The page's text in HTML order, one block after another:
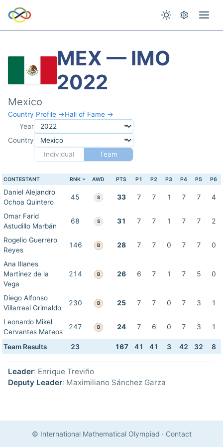
MEX — IMO
2022
Mexico
Country Profile →Hall of Fame →
Year
Country
Individual
Team
CONTESTANT RNK AWD PTS P1 P2 P3 P4 P5 P6
Daniel Alejandro
Ochoa Quintero
45 S 33 7 7 1 7 7 4
Omar Farid
Astudillo Marbán
68 S 31 7 7 1 7 7 2
Rogelio Guerrero
Reyes
146 B 28 7 7 0 7 7 0
Ana Illanes
Martínez de la
Vega
214 B 26 6 7 1 7 5 0
Diego Alfonso
Villarreal Grimaldo
230 B 25 7 7 0 7 3 1
Leonardo Mikel
Cervantes Mateos
247 B 24 7 6 0 7 3 1
Team Results 23 167 41 41 3 42 32 8
Leader: Enrique Treviño
Deputy Leader: Maximiliano Sánchez Garza
© International Mathematical Olympiad · Contact